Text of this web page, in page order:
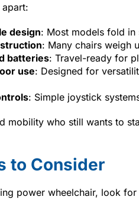
apart:
design: Most models fold
: Many chairs weigh
batteries: Travel-ready for
use: Designed for
: Simple joystick
mobility who still wants to
to Consider
power wheelchair, look